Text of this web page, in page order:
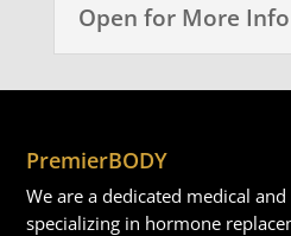
Open for More Info
PremierBODY
We are a dedicated medical
specializing in hormone